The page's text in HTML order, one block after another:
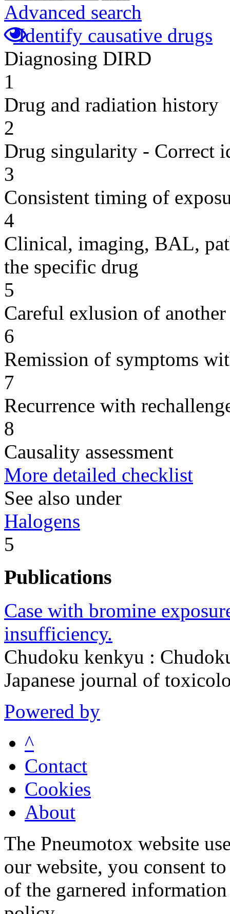
Advanced search
Identify causative drugs
Diagnosing DIRD
1
Drug and radiation history
2
Drug singularity - Correct
3
Consistent timing of
4
Clinical, imaging, BAL,
the specific drug
5
Careful exlusion of another
6
Remission of symptoms
7
Recurrence with
8
Causality assessment
More detailed checklist
See also under
Halogens
5
Publications
Case with bromine
insufficiency.
Chudoku kenkyu :
Japanese journal of
Powered by
^
Contact
Cookies
About
The Pneumotox website
our website, you consent
of the garnered